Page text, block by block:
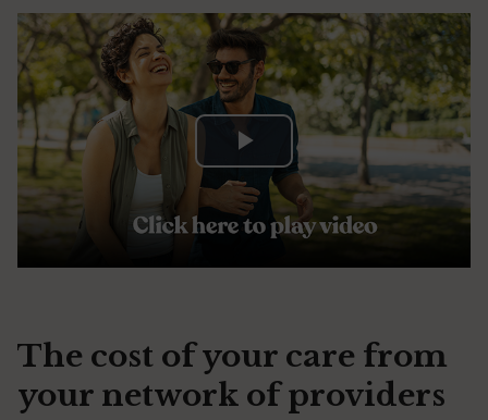
Play
Video
The cost of your care from
your network of providers